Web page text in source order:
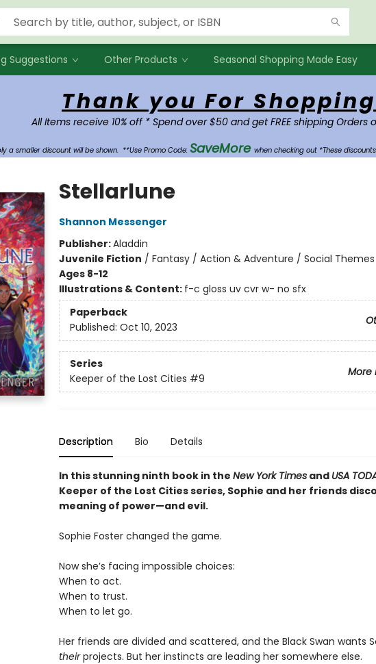
Suggestions Other Products Seasonal Shopping Made Easy
Thank you For
All Items receive 10% off * Spend over $50 and get FREE shipping
a smaller discount will be shown. **Use Promo Code: SaveMore when checking out *These
Stellarlune
Shannon Messenger
Publisher:Aladdin
Juvenile Fiction / Fantasy / Action & Adventure / Social Themes
Ages 8-12
Illustrations & Content: f-c gloss uv cvr w- no sfx
Paperback
Published: Oct 10, 2023
Series
More
Keeper of the Lost Cities #9
Description Bio Details
In this stunning ninth book in the New York Timesand USA
Keeper of the Lost Cities series, Sophie and her friends
meaning of power—and evil.
Sophie Foster changed the game.
Now she’s facing impossible choices:
When to act.
When to trust.
When to let go.
Her friends are divided and scattered, and the Black Swan wants
theirprojects. But her instincts are leading her somewhere else.